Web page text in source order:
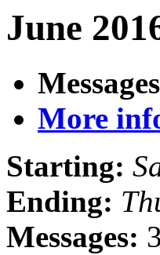
June
More
Starting:
Ending:
Messages: